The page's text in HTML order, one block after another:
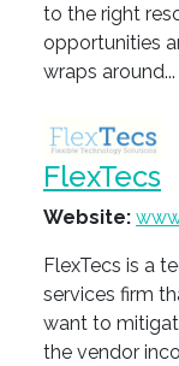
to the right
opportunities
wraps around...
FlexTecs
Website:
FlexTecs is a
services firm
want to
the vendor